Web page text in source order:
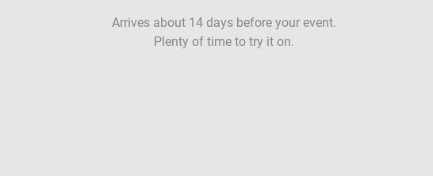
Arrives about 14 days before your event.
Plenty of time to try it on.